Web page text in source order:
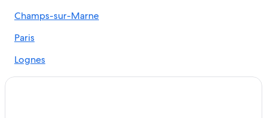
Marriott Hotels & Resorts in Paris
Champs-sur-Marne
Paris
Lognes
Noisiel